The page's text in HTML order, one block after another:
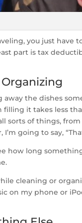
you just have
part is tax
the dishes
it takes less
sorts of things,
I’m going to say,
how long
cleaning or
on my phone or